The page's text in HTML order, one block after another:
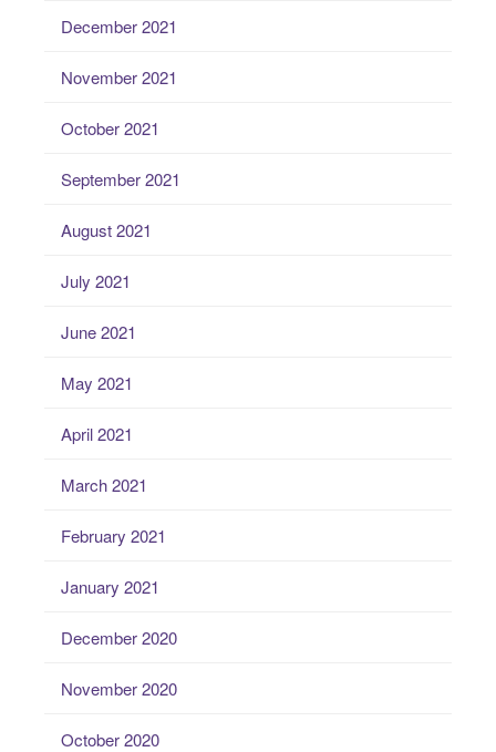
December 2021
November 2021
October 2021
September 2021
August 2021
July 2021
June 2021
May 2021
April 2021
March 2021
February 2021
January 2021
December 2020
November 2020
October 2020